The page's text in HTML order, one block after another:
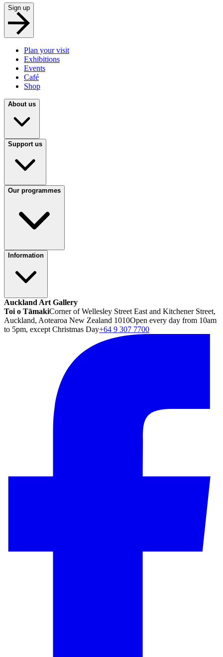
Sign up
Plan your visit
Exhibitions
Events
Café
Shop
About us
Support us
Our programmes
Information
Auckland Art Gallery
Toi o TāmakiCorner of Wellesley Street East and Kitchener Street,
Auckland, Aotearoa New Zealand 1010Open every day from 10am
to 5pm, except Christmas Day+64 9 307 7700